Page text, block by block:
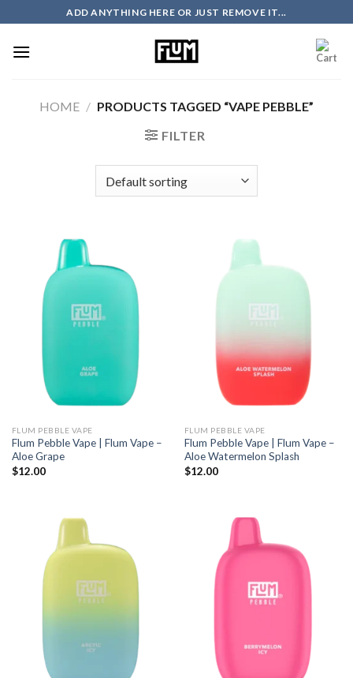
to
content
ADD ANYTHING HERE OR JUST REMOVE IT...
HOME / PRODUCTS TAGGED “VAPE PEBBLE”
FILTER
FLUM PEBBLE VAPE
Flum Pebble Vape | Flum Vape –
Aloe Grape
$12.00
FLUM PEBBLE VAPE
Flum Pebble Vape | Flum Vape –
Aloe Watermelon Splash
$12.00